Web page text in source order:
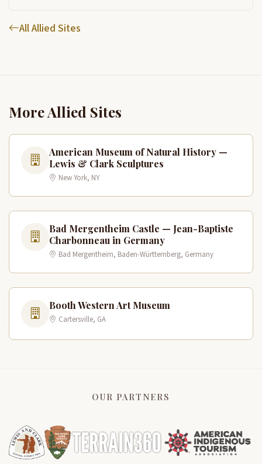
All Allied Sites
More Allied Sites
American Museum of Natural History —
Lewis & Clark Sculptures
New York, NY
Bad Mergentheim Castle — Jean-Baptiste
Charbonneau in Germany
Bad Mergentheim, Baden-Württemberg, Germany
Booth Western Art Museum
Cartersville, GA
OUR PARTNERS